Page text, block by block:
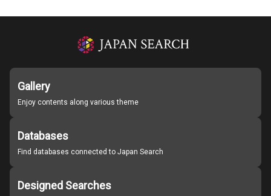
Gallery
Enjoy contents along various theme
Databases
Find databases connected to Japan Search
Designed Searches